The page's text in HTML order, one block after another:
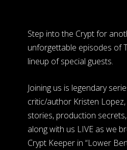
Step into the Crypt for
unforgettable episodes of
lineup of special guests.
Joining us is legendary
critic/author Kristen
stories, production
along with us LIVE as we
Crypt Keeper in “Lower